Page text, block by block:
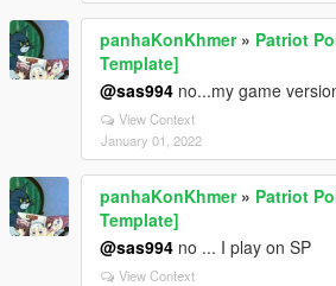
panhaKonKhmer» Patriot
Template]
@sas994 no...my game
View Context
January 01, 2022
panhaKonKhmer» Patriot
Template]
@sas994 no ... I play on SP
View Context